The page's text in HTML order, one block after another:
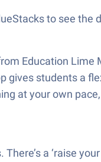
to see the
Education Lime
gives students a
at your own
a ‘raise